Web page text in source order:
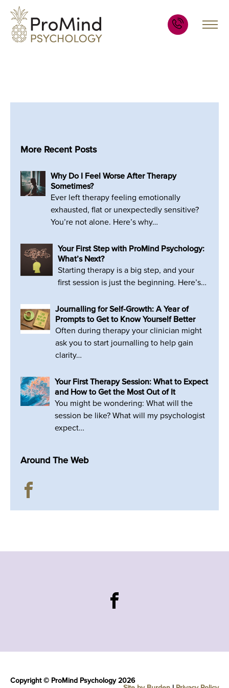
More Recent Posts
Why Do I Feel Worse After Therapy
Sometimes?
Ever left therapy feeling emotionally
exhausted, flat or unexpectedly sensitive?
You’re not alone. Here’s why…
Your First Step with ProMind Psychology:
What’s Next?
Starting therapy is a big step, and your
first session is just the beginning. Here’s…
Journalling for Self-Growth: A Year of
Prompts to Get to Know Yourself Better
Often during therapy your clinician might
ask you to start journalling to help gain
clarity…
Your First Therapy Session: What to Expect
and How to Get the Most Out of It
You might be wondering: What will the
session be like? What will my psychologist
expect…
Around The Web
Copyright © ProMind Psychology 2026